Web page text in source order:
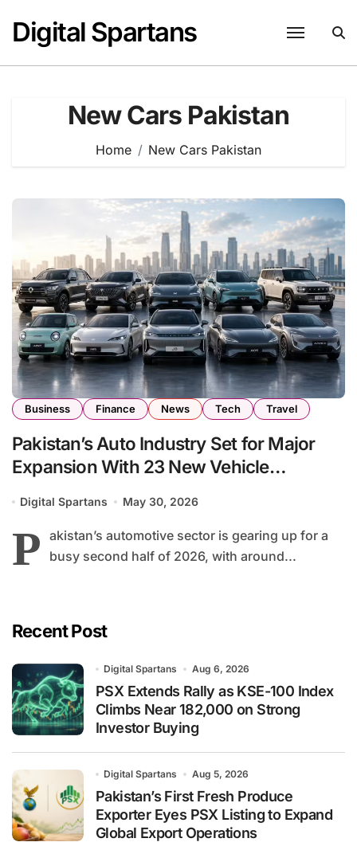
content
Digital Spartans
New Cars Pakistan
Home New Cars Pakistan
Business Finance News Tech Travel
Pakistan’s Auto Industry Set for Major
Expansion With 23 New Vehicle
Digital Spartans May 30, 2026
P akistan’s automotive sector is gearing up for a
busy second half of 2026, with around...
Recent Post
Digital Spartans Aug 6, 2026
PSX Extends Rally as KSE-100 Index
Climbs Near 182,000 on Strong
Investor Buying
Digital Spartans Aug 5, 2026
Pakistan’s First Fresh Produce
Exporter Eyes PSX Listing to Expand
Global Export Operations